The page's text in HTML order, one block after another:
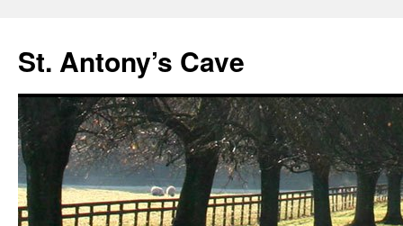
content
St. Antony’s Cave